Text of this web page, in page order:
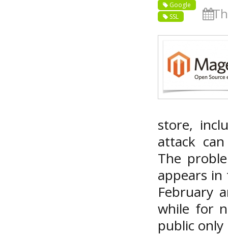
Google
SSL
store,
attack
The
appears
February
while for
public only